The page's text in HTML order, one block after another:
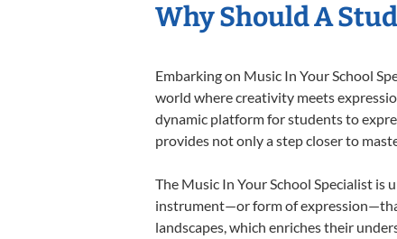
Why Should A
Embarking on Music In Your School
world where creativity meets
dynamic platform for students to
provides not only a step closer to
The Music In Your School Specialist is
instrument—or form of
landscapes, which enriches their